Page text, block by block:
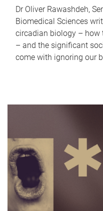
Dr Oliver Rawashdeh,
Biomedical Sciences
circadian biology – how
– and the significant
come with ignoring our